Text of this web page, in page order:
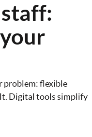
problem: flexible
Digital tools simplify